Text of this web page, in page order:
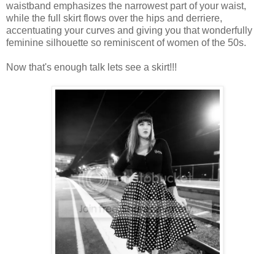
waistband emphasizes the narrowest part of your waist,
while the full skirt flows over the hips and derriere,
accentuating your curves and giving you that wonderfully
feminine silhouette so reminiscent of women of the 50s.
Now that's enough talk lets see a skirt!!!